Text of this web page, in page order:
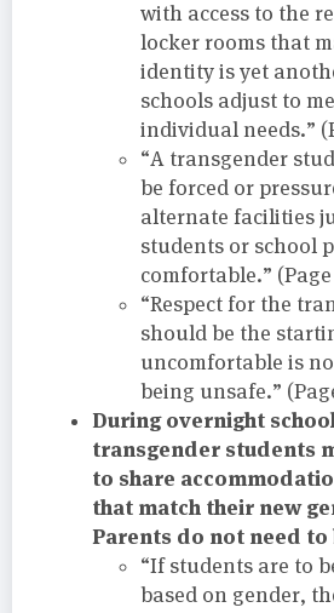
with access to the
locker rooms that
identity is yet
schools adjust to
individual needs.”
“A transgender
be forced or
alternate facilities
students or school
comfortable.” (Page
“Respect for the
should be the
uncomfortable is
being unsafe.”
During overnight
transgender students
to share
that match their new
Parents do not need
“If students are to
based on gender,